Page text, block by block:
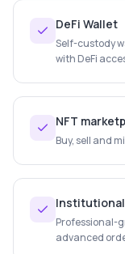
DeFi Wallet
Self-custody
with DeFi
NFT
Buy, sell and
Professional-
advanced